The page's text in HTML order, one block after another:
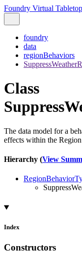
Foundry Virtual
foundry
data
regionBehaviors
Class
The data model for a
effects within the Region
Hierarchy (View
Index
Constructors